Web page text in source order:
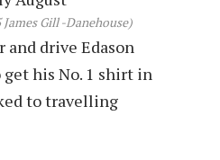
Gill -Danehouse)
drive Edason
get his No. 1 shirt in
to travelling